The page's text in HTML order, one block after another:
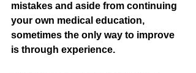
mistakes and aside from continuing
your own medical education,
sometimes the only way to improve
is through experience.